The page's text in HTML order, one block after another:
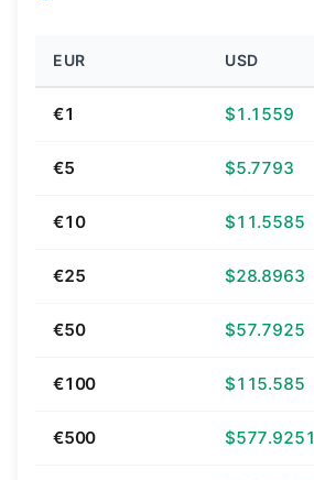
EUR USD
€1 $1.1559
€5 $5.7793
€10 $11.5585
€25 $28.8963
€50 $57.7925
€100 $115.585
€500 $577.9251